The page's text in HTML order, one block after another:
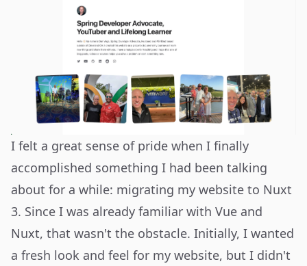
I felt a great sense of pride when I finally
accomplished something I had been talking
about for a while: migrating my website to Nuxt
3. Since I was already familiar with Vue and
Nuxt, that wasn't the obstacle. Initially, I wanted
a fresh look and feel for my website, but I didn't